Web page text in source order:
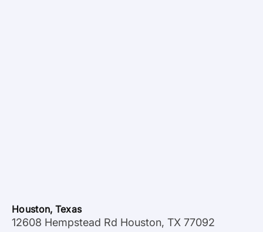
Houston, Texas
12608 Hempstead Rd Houston, TX 77092